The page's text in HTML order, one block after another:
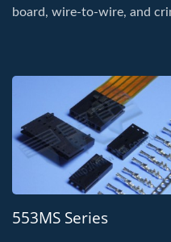
board, wire-to-wire, and
553MS Series